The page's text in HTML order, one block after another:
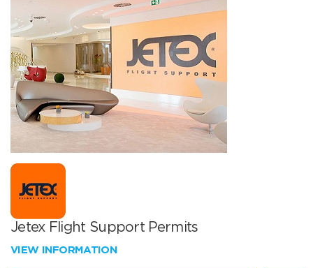
Jetex Flight Support Permits
VIEW INFORMATION